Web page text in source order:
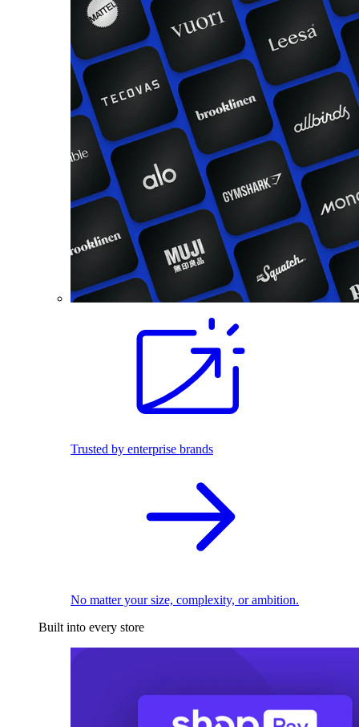
Trusted by enterprise brands
No matter your size, complexity, or ambition.
Built into every store